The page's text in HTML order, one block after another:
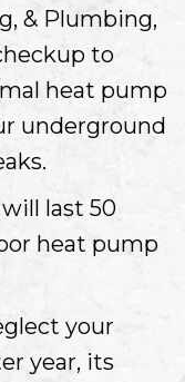
& Plumbing,
to
heat pump
underground
last 50
heat pump
your
year, its